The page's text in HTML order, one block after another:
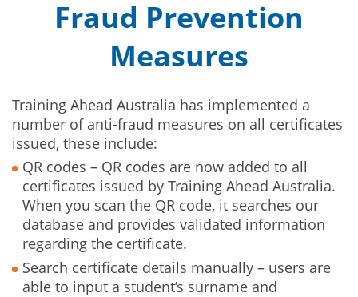
Fraud Prevention
Measures
Training Ahead Australia has implemented a
number of anti-fraud measures on all certificates
issued, these include:
QR codes – QR codes are now added to all
certificates issued by Training Ahead Australia.
When you scan the QR code, it searches our
database and provides validated information
regarding the certificate.
Search certificate details manually – users are
able to input a student’s surname and